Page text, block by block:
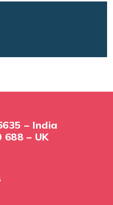
– India
688 – UK